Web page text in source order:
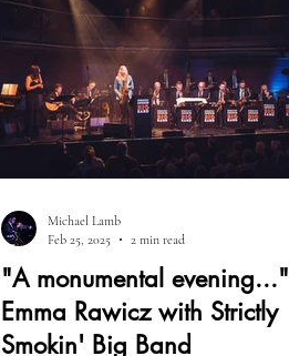
"A monumental evening..." -
Emma Rawicz with Strictly
Smokin' Big Band
Michael Lamb
Feb 25, 2025
2 min read